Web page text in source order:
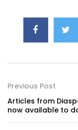
Previous Post
Articles from
now available to